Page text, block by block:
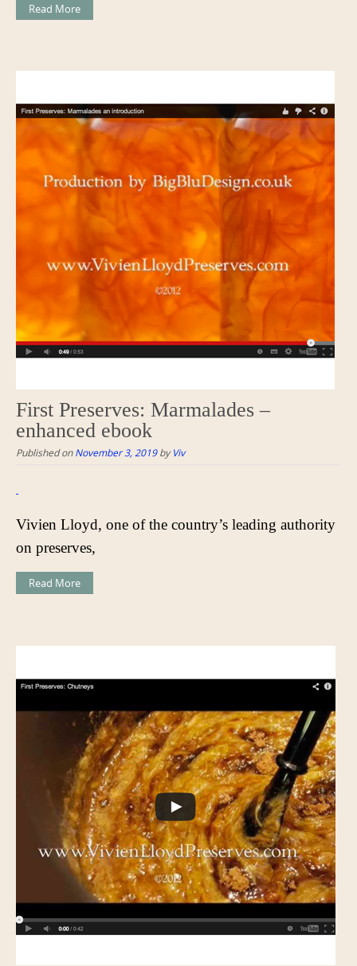
Read More
First Preserves: Marmalades –
enhanced ebook
Published onNovember 3, 2019byViv
Vivien Lloyd, one of the country’s leading authority
on preserves,
Read More